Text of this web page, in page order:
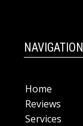
NAVIGATION
Home
Reviews
Services